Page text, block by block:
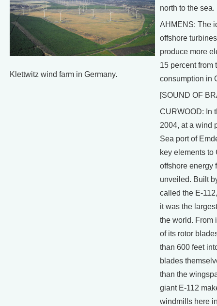
Klettwitz wind farm in Germany.
north to the sea.
AHMENS: The
offshore
produce more
15 percent from
consumption in
[SOUND OF
CURWOOD: In
2004, at a wind
Sea port of
key elements to
offshore energy
unveiled. Built
called the E-
it was the
the world. From
of its rotor
than 600 feet
blades
than the
giant E-112
windmills here